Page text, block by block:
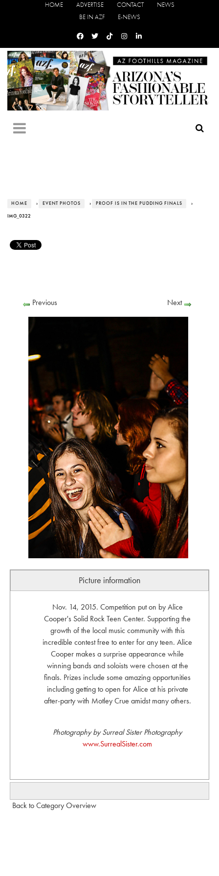
HOME ADVERTISE CONTACT
NEWS
BE IN AZF
E-NEWS
HOME › EVENT PHOTOS › PROOF IS IN THE PUDDING FINALS ›
IMG_0322
Previous Next
Picture information
Nov. 14, 2015. Competition put on by Alice
Cooper's Solid Rock Teen Center. Supporting the
growth of the local music community with this
incredible contest free to enter for any teen. Alice
Cooper makes a surprise appearance while
winning bands and soloists were chosen at the
finals. Prizes include some amazing opportunities
including getting to open for Alice at his private
after-party with Motley Crue amidst many others.
Photography by Surreal Sister Photography
www.SurrealSister.com
Back to Category Overview